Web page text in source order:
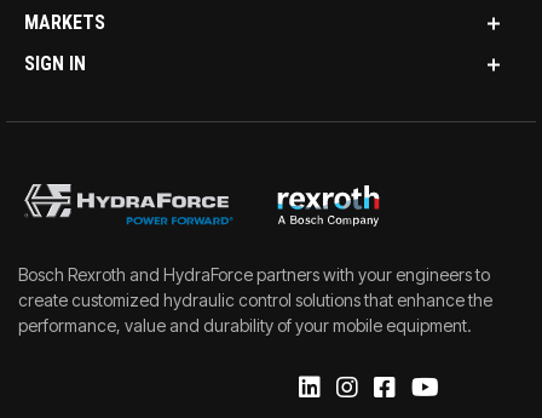
MARKETS
SIGN IN
Bosch Rexroth and HydraForce partners with your engineers to
create customized hydraulic control solutions that enhance the
performance, value and durability of your mobile equipment.